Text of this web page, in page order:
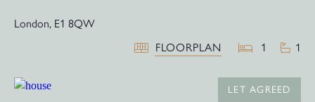
London, E1 8QW
FLOORPLAN
1 1
LET AGREED